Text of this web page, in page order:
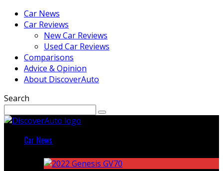
Car News
Car Reviews
New Car Reviews
Used Car Reviews
Comparisons
Advice & Opinion
About DiscoverAuto
Search
Car News